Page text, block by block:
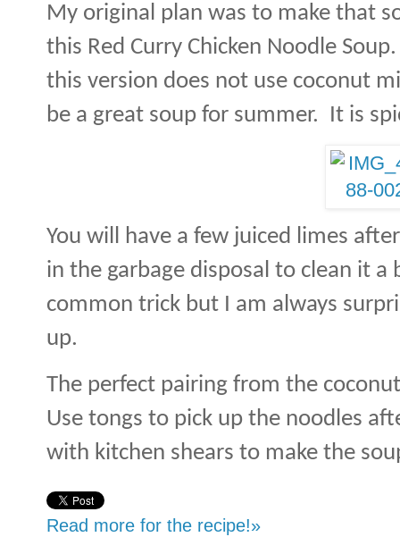
My original plan was to make that
this Red Curry Chicken Noodle Soup.
this version does not use coconut
be a great soup for summer. It is
You will have a few juiced limes
in the garbage disposal to clean it a
common trick but I am always
up.
The perfect pairing from the
Use tongs to pick up the noodles
with kitchen shears to make the
Read more for the recipe!»